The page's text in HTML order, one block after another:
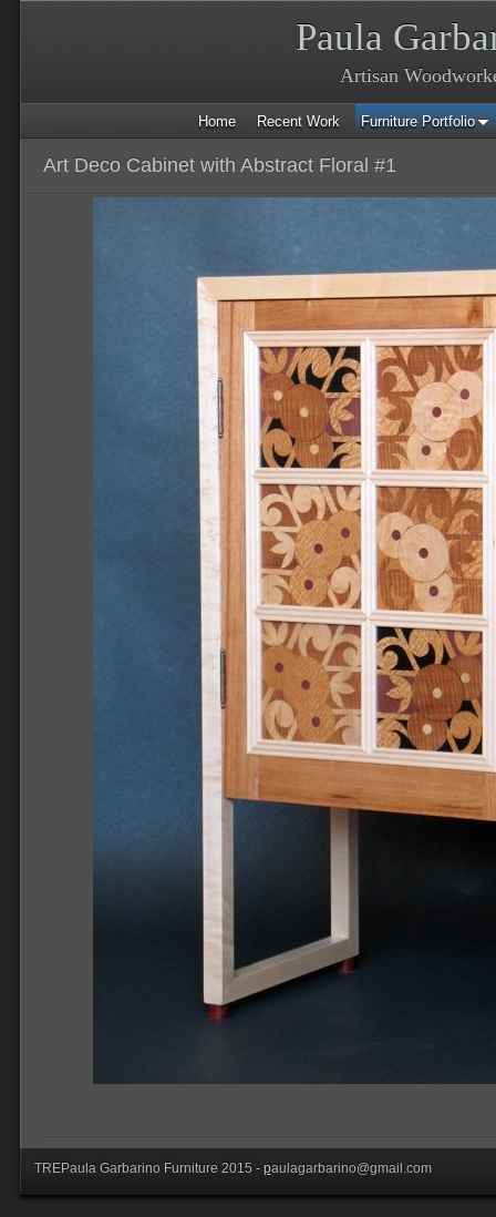
Paula
Artisan
Home Recent Work Furniture Portfolio
Art Deco Cabinet with Abstract Floral #1
TREPaula Garbarino Furniture 2015 - paulagarbarino@gmail.com